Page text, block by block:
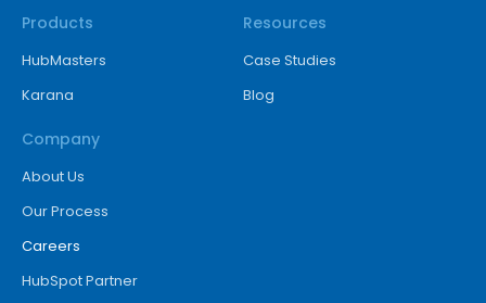
Products
HubMasters
Karana
Resources
Case Studies
Blog
Company
About Us
Our Process
Careers
HubSpot Partner